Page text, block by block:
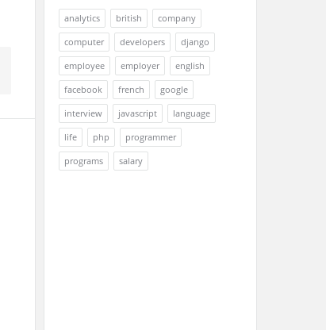
analytics british
company
computer
developers
django
employee
employer
english
facebook
french
google
interview
javascript
language
life
php
programmer
programs
salary